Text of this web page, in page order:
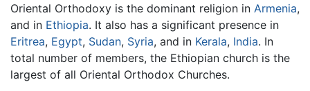
Oriental Orthodoxy is the dominant religion in Armenia,
and in Ethiopia. It also has a significant presence in
Eritrea, Egypt, Sudan, Syria, and in Kerala, India. In
total number of members, the Ethiopian church is the
largest of all Oriental Orthodox Churches.